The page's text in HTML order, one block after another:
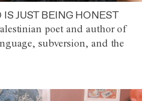
JUST BEING HONEST
poet and author of
subversion, and the